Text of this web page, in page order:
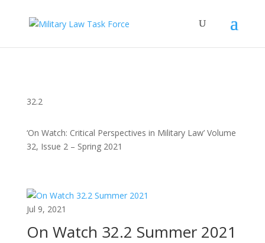
32.2
‘On Watch: Critical Perspectives in Military Law’ Volume
32, Issue 2 – Spring 2021
Jul 9, 2021
On Watch 32.2 Summer 2021